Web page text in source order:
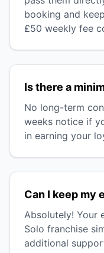
booking and
£50 weekly fee
Is there a
No long-term
weeks notice if
in earning your
Can I keep my
Absolutely! Your
Solo franchise
additional